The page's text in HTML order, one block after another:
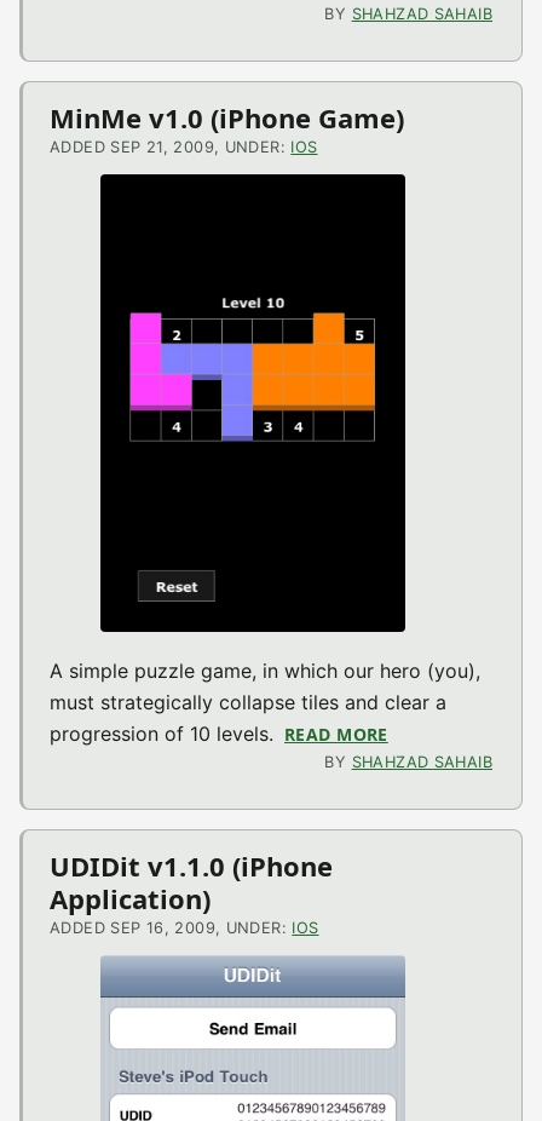
BY SHAHZAD SAHAIB
MinMe v1.0 (iPhone Game)
ADDED SEP 21, 2009, UNDER: IOS
A simple puzzle game, in which our hero (you),
must strategically collapse tiles and clear a
progression of 10 levels. READ MORE
BY SHAHZAD SAHAIB
UDIDit v1.1.0 (iPhone
Application)
ADDED SEP 16, 2009, UNDER: IOS